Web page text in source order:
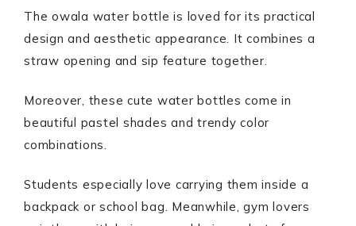
The owala water bottle is loved for its practical
design and aesthetic appearance. It combines a
straw opening and sip feature together.
Moreover, these cute water bottles come in
beautiful pastel shades and trendy color
combinations.
Students especially love carrying them inside a
backpack or school bag. Meanwhile, gym lovers